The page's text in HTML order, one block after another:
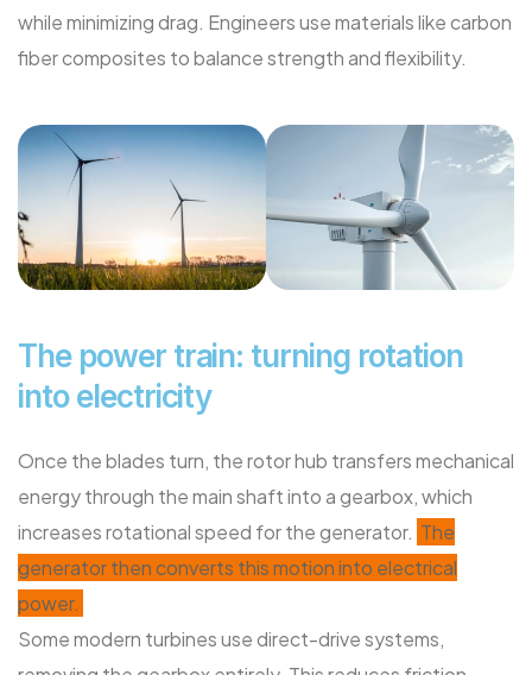
while minimizing drag. Engineers use materials like carbon
fiber composites to balance strength and flexibility.
The power train: turning rotation
into electricity
Once the blades turn, the rotor hub transfers mechanical
energy through the main shaft into a gearbox, which
increases rotational speed for the generator. The
generator then converts this motion into electrical
power.
Some modern turbines use direct-drive systems,